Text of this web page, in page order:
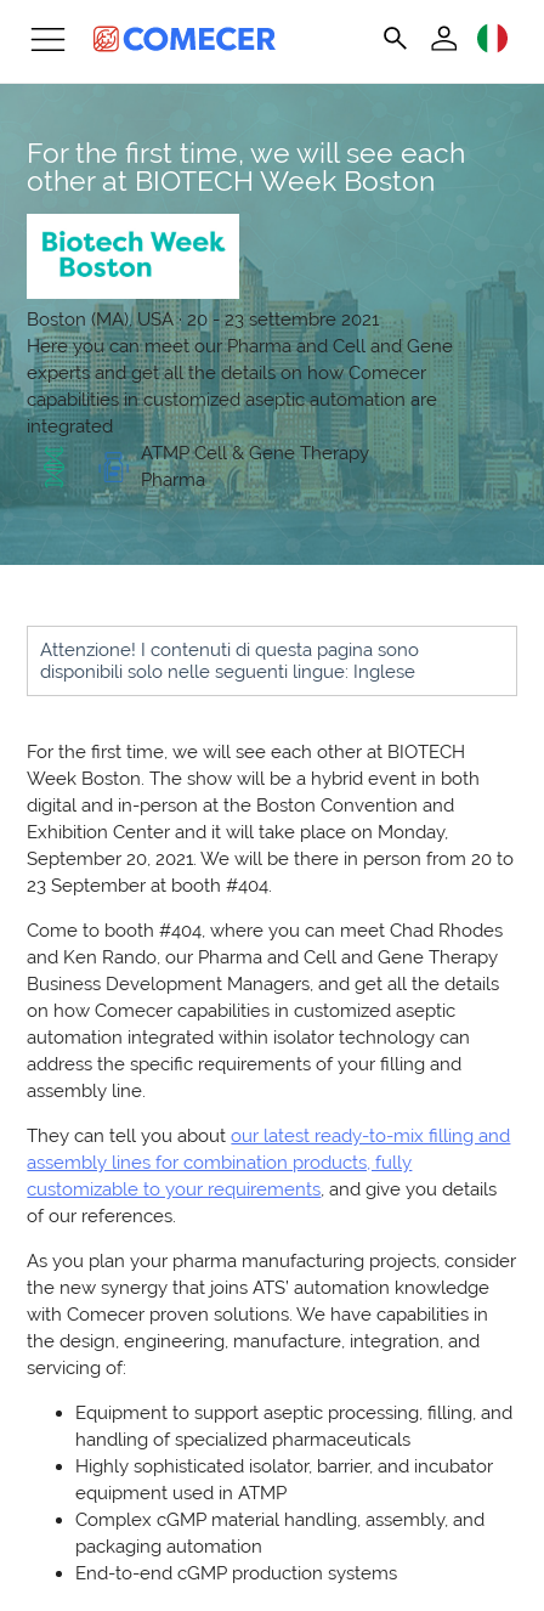
For the first time, we will see each
other at BIOTECH Week Boston
Boston (MA), USA · 20 - 23 settembre 2021
Here you can meet our Pharma and Cell and Gene
experts and get all the details on how Comecer
capabilities in customized aseptic automation are
integrated
ATMP Cell & Gene Therapy
Pharma
Attenzione! I contenuti di questa pagina sono
disponibili solo nelle seguenti lingue: Inglese
For the first time, we will see each other at BIOTECH
Week Boston. The show will be a hybrid event in both
digital and in-person at the Boston Convention and
Exhibition Center and it will take place on Monday,
September 20, 2021. We will be there in person from 20 to
23 September at booth #404.
Come to booth #404, where you can meet Chad Rhodes
and Ken Rando, our Pharma and Cell and Gene Therapy
Business Development Managers, and get all the details
on how Comecer capabilities in customized aseptic
automation integrated within isolator technology can
address the specific requirements of your filling and
assembly line.
They can tell you aboutour latest ready-to-mix filling and
assembly lines for combination products, fully
customizable to your requirements , and give you details
of our references.
As you plan your pharma manufacturing projects, consider
the new synergy that joins ATS’ automation knowledge
with Comecer proven solutions. We have capabilities in
the design, engineering, manufacture, integration, and
servicing of:
Equipment to support aseptic processing, filling, and
handling of specialized pharmaceuticals
Highly sophisticated isolator, barrier, and incubator
equipment used in ATMP
Complex cGMP material handling, assembly, and
packaging automation
End-to-end cGMP production systems